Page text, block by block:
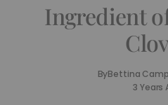
Ingredient
ByBettina
3 Years